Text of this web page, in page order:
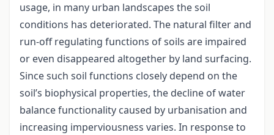
usage, in many urban landscapes the soil
conditions has deteriorated. The natural filter and
run-off regulating functions of soils are impaired
or even disappeared altogether by land surfacing.
Since such soil functions closely depend on the
soil’s biophysical properties, the decline of water
balance functionality caused by urbanisation and
increasing imperviousness varies. In response to